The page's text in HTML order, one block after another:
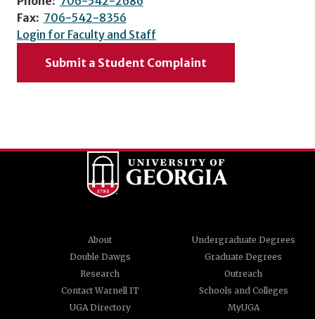
Fax: 706-542-8356
Login for Faculty and Staff
Submit a Student Complaint
About
Undergraduate Degrees
Double Dawgs
Graduate Degrees
Research
Outreach
Contact Warnell IT
Schools and Colleges
UGA Directory
MyUGA